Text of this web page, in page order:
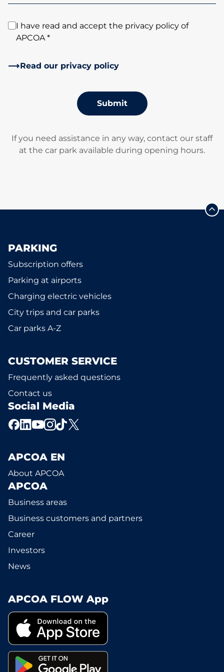
I have read and accept the privacy policy of
APCOA *
Read our privacy policy
Submit
If you need assistance in any way, contact our staff
at the car park available during opening hours.
PARKING
Subscription offers
Parking at airports
Charging electric vehicles
City trips and car parks
Car parks A-Z
CUSTOMER SERVICE
Frequently asked questions
Contact us
Social Media
APCOA EN
About APCOA
APCOA
Business areas
Business customers and partners
Career
Investors
News
APCOA FLOW App